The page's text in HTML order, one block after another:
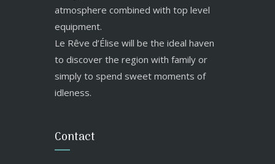
atmosphere combined with top level
equipment.
Le Rêve d’Élise will be the ideal haven
to discover the region with family or
simply to spend sweet moments of
idleness.
Contact